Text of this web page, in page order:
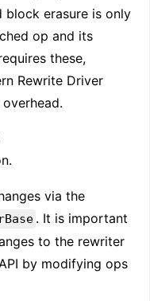
block erasure is only
op and its
these,
Rewrite Driver
via the
. It is important
to the rewriter
by modifying ops